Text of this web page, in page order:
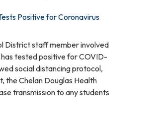
Positive for Coronavirus
District staff member involved
tested positive for COVID-
social distancing protocol,
the Chelan Douglas Health
transmission to any students